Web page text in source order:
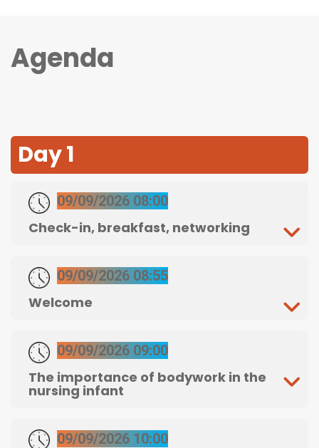
Agenda
Day 1
09/09/2026 08:00
Check-in, breakfast, networking
09/09/2026 08:55
Welcome
09/09/2026 09:00
The importance of bodywork in the
nursing infant
09/09/2026 10:00